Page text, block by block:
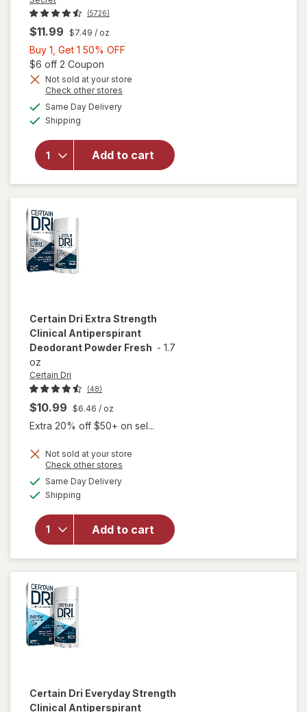
(5726)
$11.99 $7.49 / oz
Buy 1, Get 1 50% OFF
Get
$6 off 2 Coupon
Not sold at your store
Check other stores
Same Day Deliveryavailable
Shipping
Add to cart
will open
Secret
Deodorant for
Women, 100
Hour Sweat &
Odor
Protection
Certain Dri Extra Strength
Clinical Antiperspirant
Deodorant Powder Fresh - 1.7
oz
Certain Dri
(48)
$10.99 $6.46 / oz
Extra 20% off $50+ on sel...
Not sold at your store
Check other stores
Same Day Deliveryavailable
Shipping
Add to cart
will open
overlay for
Extra
Strength
Clinical
Antiperspirant
Deodorant
Certain Dri Everyday Strength
Clinical Antiperspirant